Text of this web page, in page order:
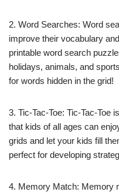
2. Word Searches: Word
improve their vocabulary
printable word search
holidays, animals, and
for words hidden in the grid!
3. Tic-Tac-Toe: Tic-Tac-Toe
that kids of all ages can
grids and let your kids fill
perfect for developing
4. Memory Match: Memory